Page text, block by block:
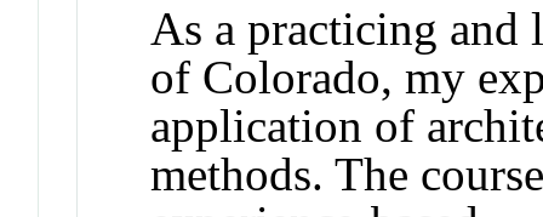
As a practicing and
of Colorado, my
application of
methods. The